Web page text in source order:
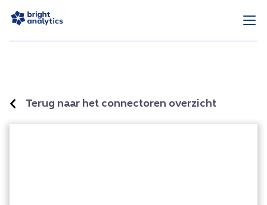
Terug naar het connectoren overzicht